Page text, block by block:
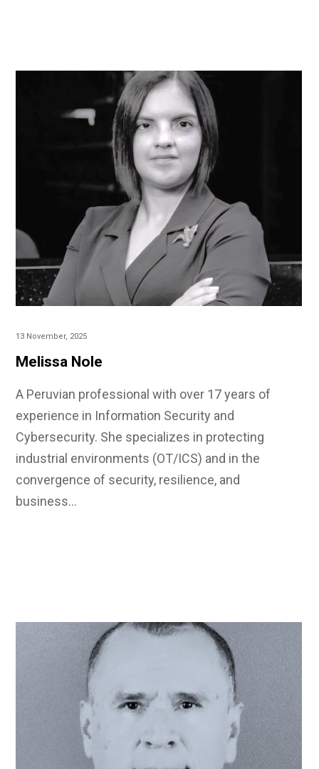
13 November, 2025
Melissa Nole
A Peruvian professional with over 17 years of
experience in Information Security and
Cybersecurity. She specializes in protecting
industrial environments (OT/ICS) and in the
convergence of security, resilience, and
business…